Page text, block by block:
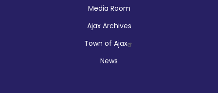
Media Room
Ajax Archives
Town of Ajax
News